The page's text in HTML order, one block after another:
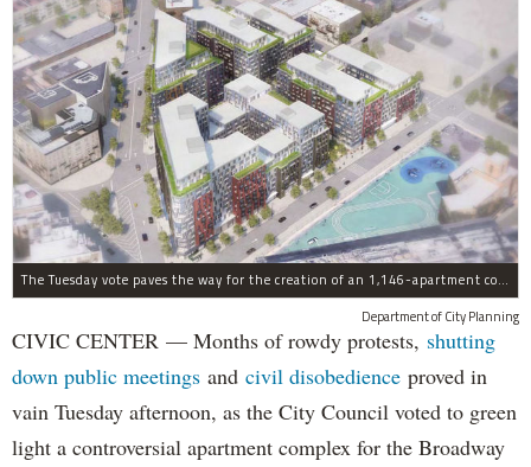
The Tuesday vote paves the way for the creation of an 1,146-apartment complex with 287 subsided units in the Broadway Triangle region of Williamsburg.
Department of City Planning
CIVIC CENTER — Months of rowdy protests, shutting
down public meetings and civil disobedience proved in
vain Tuesday afternoon, as the City Council voted to green
light a controversial apartment complex for the Broadway